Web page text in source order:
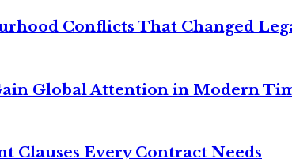
Conflicts That Changed
Global Attention in Modern
Clauses Every Contract Needs